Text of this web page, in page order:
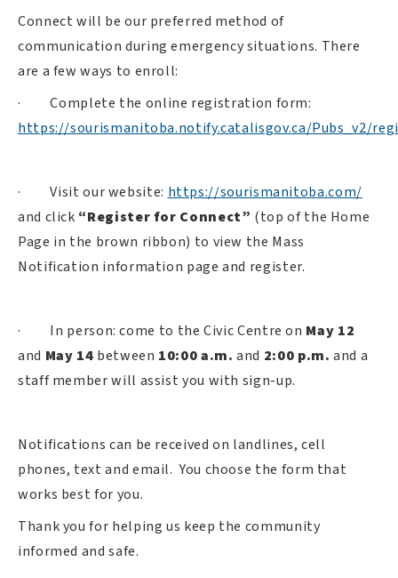
Connect will be our preferred method of
communication during emergency situations. There
are a few ways to enroll:
·
Complete the online registration form:
https://sourismanitoba.notify.catalisgov.ca/Pubs_v2/
· Visit our website: https://sourismanitoba.com/
and click “Register for Connect” (top of the Home
Page in the brown ribbon) to view the Mass
Notification information page and register.
· In person: come to the Civic Centre on May 12
and May 14 between 10:00 a.m. and 2:00 p.m. and a
staff member will assist you with sign-up.
Notifications can be received on landlines, cell
phones, text and email. You choose the form that
works best for you.
Thank you for helping us keep the community
informed and safe.